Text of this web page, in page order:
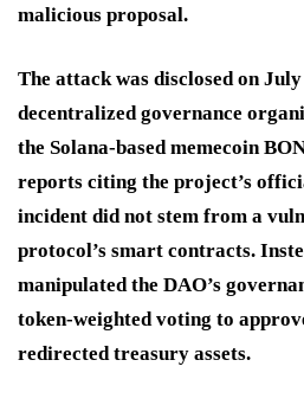
malicious proposal.
The attack was disclosed on
decentralized governance
the Solana-based memecoin
reports citing the project’s
incident did not stem from a
protocol’s smart contracts.
manipulated the DAO’s
token-weighted voting to
redirected treasury assets.